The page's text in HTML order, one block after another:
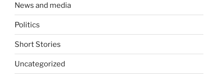
News and media
Politics
Short Stories
Uncategorized